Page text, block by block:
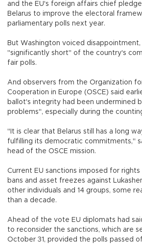
and the EU's foreign affairs chief
Belarus to improve the electoral
parliamentary polls next year.
But Washington voiced disappointment,
"significantly short" of the country's
fair polls.
And observers from the Organization
Cooperation in Europe (OSCE) said
ballot's integrity had been undermined
problems", especially during the
"It is clear that Belarus still has a long
fulfilling its democratic commitments,"
head of the OSCE mission.
Current EU sanctions imposed for rights
bans and asset freezes against
other individuals and 14 groups, some
than a decade.
Ahead of the vote EU diplomats had
to reconsider the sanctions, which are
October 31, provided the polls passed